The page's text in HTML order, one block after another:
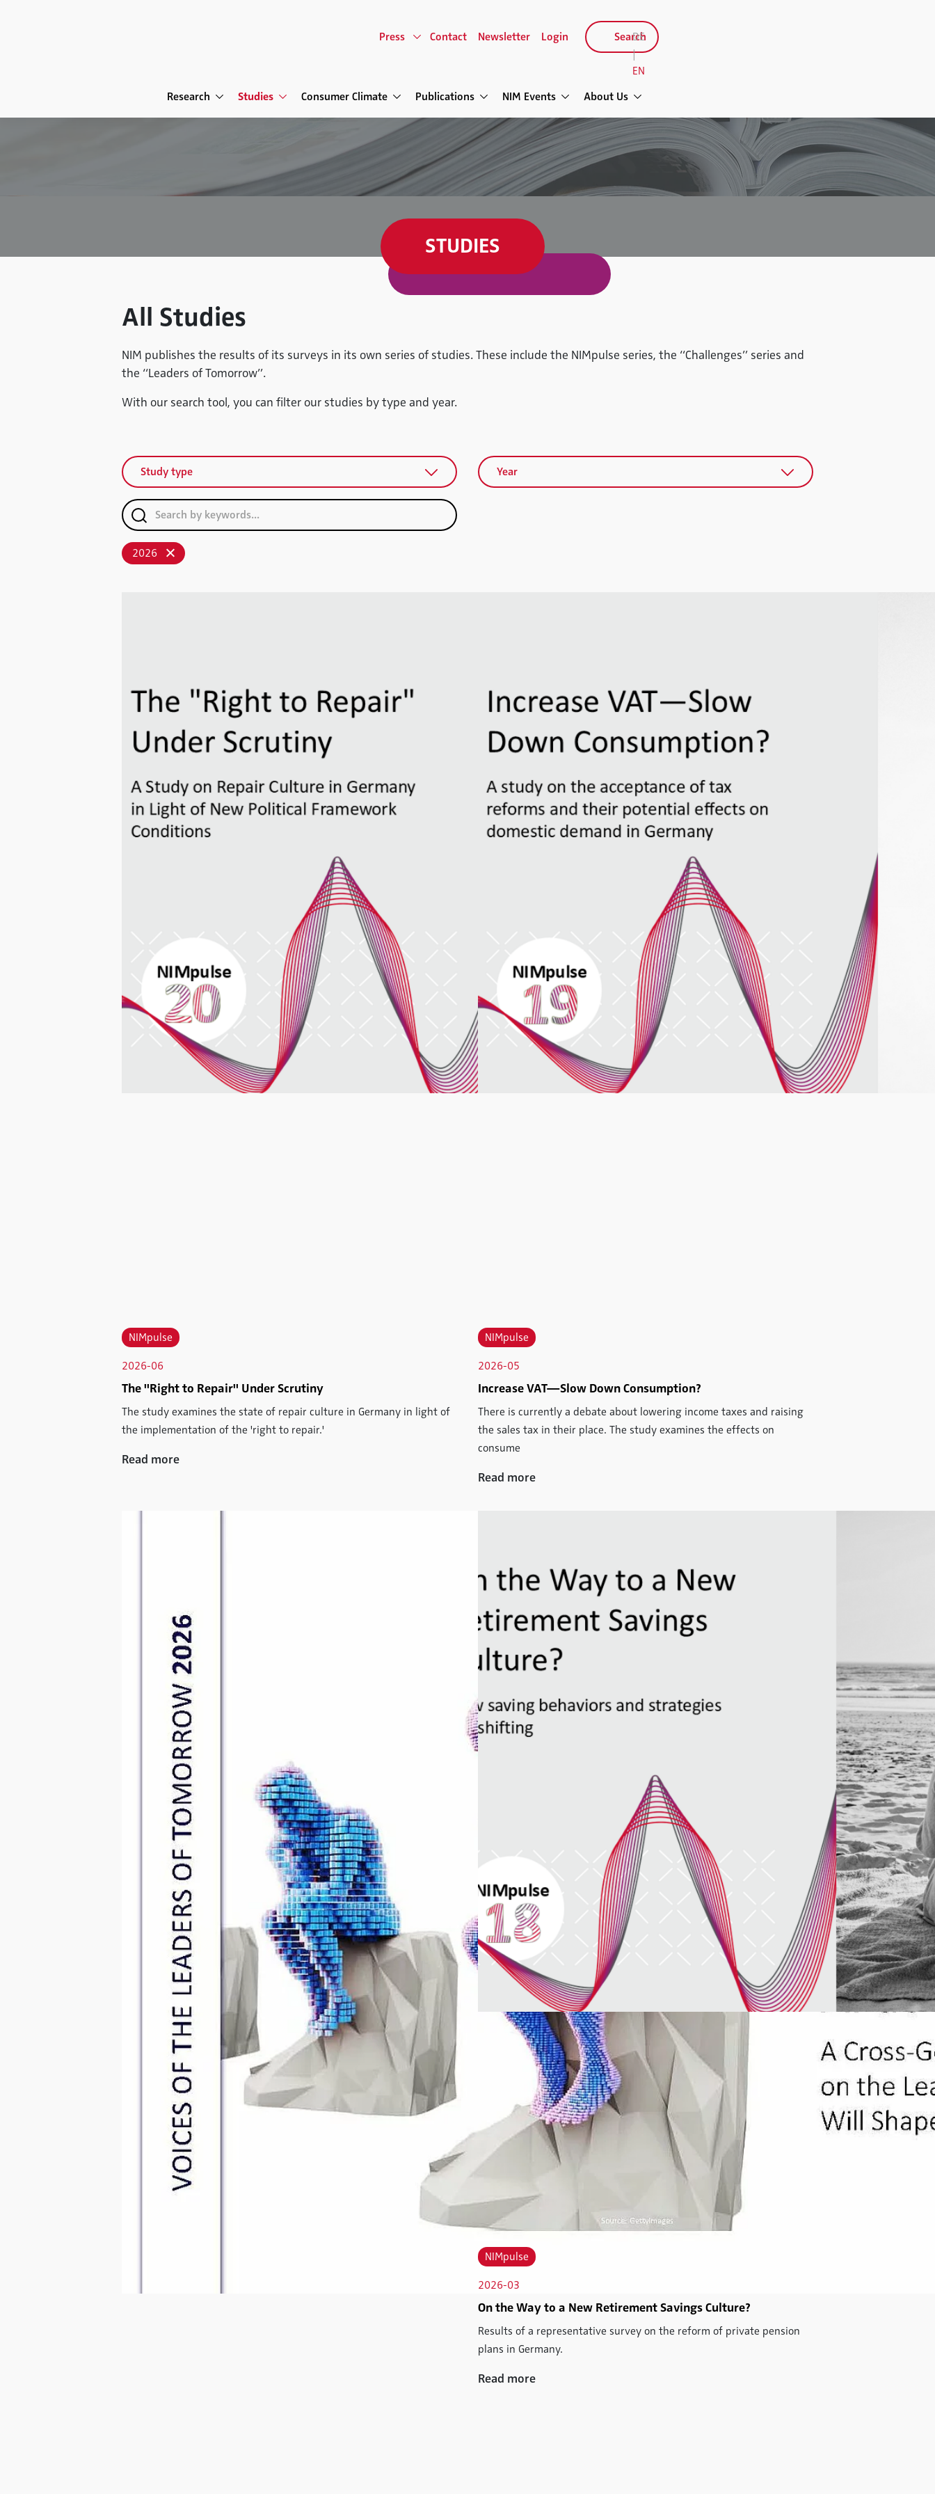
Research Studies Consumer Climate Publications NIM Events About Us
Press Contact Newsletter Login Search
DE
|
EN
STUDIES
All Studies
NIM publishes the results of its surveys in its own series of studies. These include the NIMpulse series, the “Challenges” series and
the “Leaders of Tomorrow”.
With our search tool, you can filter our studies by type and year.
Study type Year
2026
NIMpulse
2026-06
The "Right to Repair" Under Scrutiny
The study examines the state of repair culture in Germany in light of
the implementation of the 'right to repair.'
Read more
NIMpulse
2026-05
Increase VAT—Slow Down Consumption?
There is currently a debate about lowering income taxes and raising
the sales tax in their place. The study examines the effects on
consume
Read more
NIMpulse
2026-03
On the Way to a New Retirement Savings Culture?
Results of a representative survey on the reform of private pension
plans in Germany.
Read more